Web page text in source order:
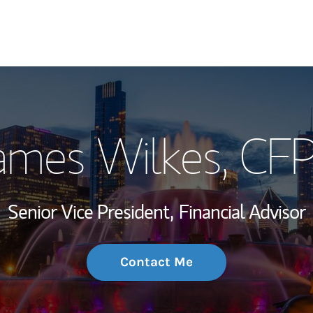
Wealth
Investment
Thought
Wilkes,
Senior Vice President, Financial Advisor
Contact Me